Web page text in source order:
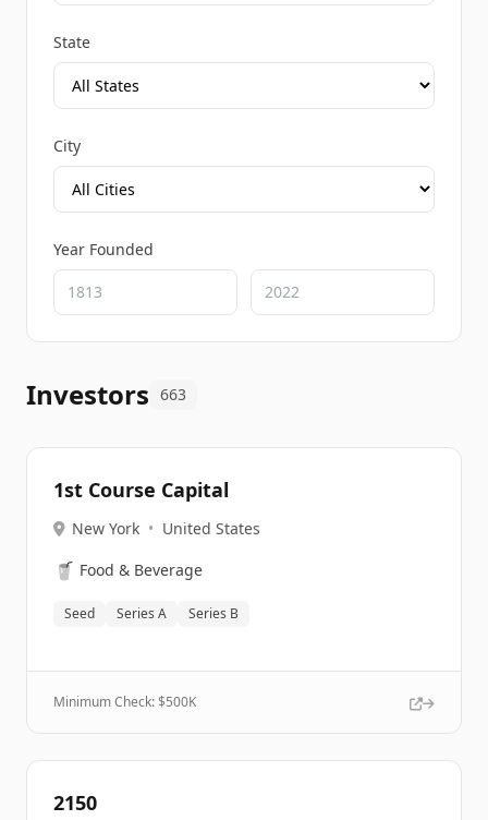
State
City
Year Founded
Investors 663
1st Course Capital
New York • United States
🥤 Food & Beverage
Seed Series A Series B
Minimum Check: $500K
2150